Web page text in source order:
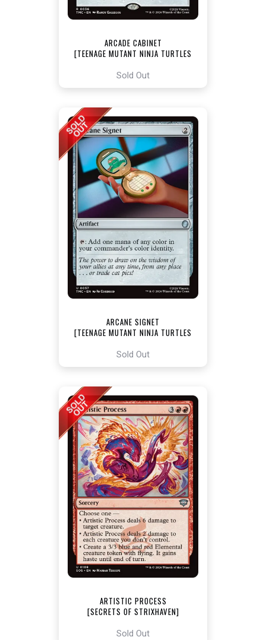
ARCADE CABINET
[TEENAGE MUTANT NINJA TURTLES
Sold Out
ARCANE SIGNET
[TEENAGE MUTANT NINJA TURTLES
Sold Out
ARTISTIC PROCESS
[SECRETS OF STRIXHAVEN]
Sold Out